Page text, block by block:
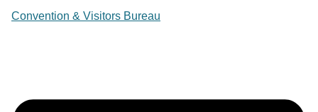
Convention & Visitors Bureau